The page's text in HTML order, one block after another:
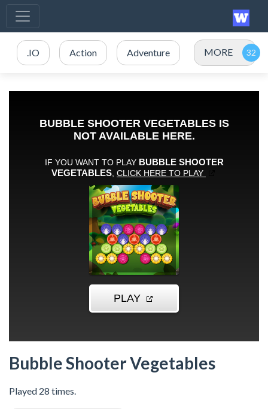
.IO Action Adventure MORE
Bubble Shooter Vegetables
Played 28 times.